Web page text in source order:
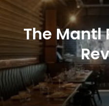
The Mantl